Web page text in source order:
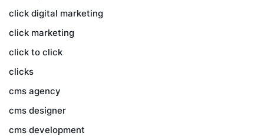
click digital marketing
click marketing
click to click
clicks
cms agency
cms designer
cms development